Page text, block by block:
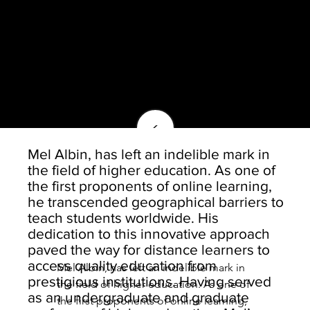
<
Mel Albin, has left an indelible mark in
the field of higher education. As one of
the first proponents of online learning,
he transcended geographical barriers to
teach students worldwide. His
dedication to this innovative approach
paved the way for distance learners to
access quality education from
prestigious institutions. Having served
as an undergraduate and graduate
Mel Albin, has left an indelible mark in
the field of higher education. As one of
the first proponents of online learning,